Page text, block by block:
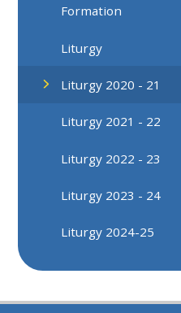
Formation
Liturgy
Liturgy 2020 - 21
Liturgy 2021 - 22
Liturgy 2022 - 23
Liturgy 2023 - 24
Liturgy 2024-25